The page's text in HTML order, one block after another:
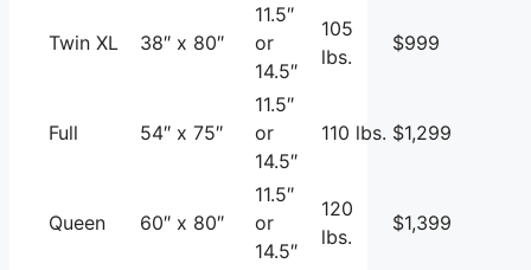
Twin XL 38″ x 80″
11.5″
or
14.5″
105
lbs.
$999
Full 54″ x 75″
11.5″
or
14.5″
110 lbs. $1,299
Queen 60″ x 80″
11.5″
or
14.5″
120
lbs.
$1,399